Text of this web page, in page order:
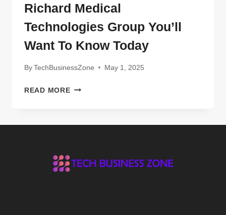
Richard Medical
Technologies Group You’ll
Want To Know Today
ByTechBusinessZone May 1, 2025
READ MORESHOCKING
YOU’LL